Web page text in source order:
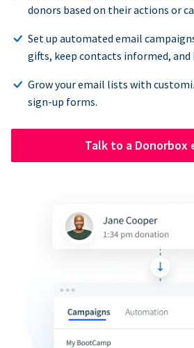
donors based on their actions or
Set up automated email
gifts, keep contacts informed,
Grow your email lists with
sign-up forms.
Talk to a Donorbox